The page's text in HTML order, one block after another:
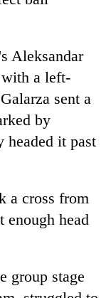
Aleksandar
a left-
sent a
by
headed it past
a cross from
head
group stage